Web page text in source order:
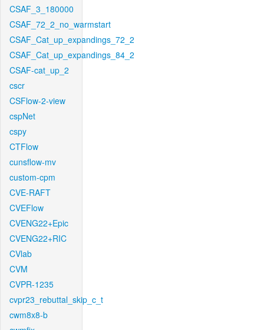
CSAF_3_180000
CSAF_72_2_no_warmstart
CSAF_Cat_up_expandings_72_2
CSAF_Cat_up_expandings_84_2
CSAF-cat_up_2
cscr
CSFlow-2-view
cspNet
cspy
CTFlow
cunsflow-mv
custom-cpm
CVE-RAFT
CVEFlow
CVENG22+Epic
CVENG22+RIC
CVlab
CVM
CVPR-1235
cvpr23_rebuttal_skip_c_t
cwm8x8-b